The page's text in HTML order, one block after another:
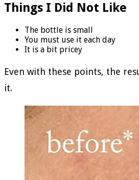
Things I Did Not Like
The bottle is small
You must use it each day
It is a bit pricey
Even with these points, the
it.